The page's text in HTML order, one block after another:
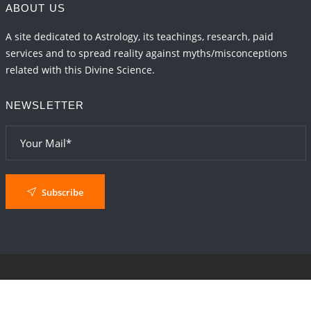
ABOUT US
A site dedicated to Astrology, its teachings, research, paid
services and to spread reality against myths/misconceptions
related with this Divine Science.
NEWSLETTER
Subscribe